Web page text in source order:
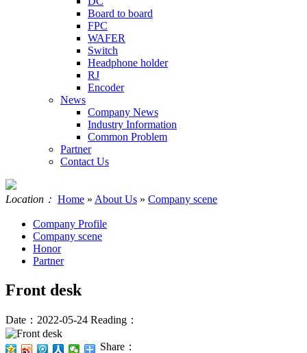
Board to board
FPC
WAFER
Switch
Headphone holder
RJ
Encoder
News
Company News
Industry Information
Common Problem
Partner
Contact Us
Location： Home » About Us » Company scene
Company Profile
Company scene
Honor
Partner
Front desk
Date：2022-05-24 Reading：
Share：